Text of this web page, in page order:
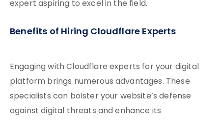
expert aspiring to excel in the field.
Benefits of Hiring Cloudflare Experts
Engaging with Cloudflare experts for your digital
platform brings numerous advantages. These
specialists can bolster your website’s defense
against digital threats and enhance its